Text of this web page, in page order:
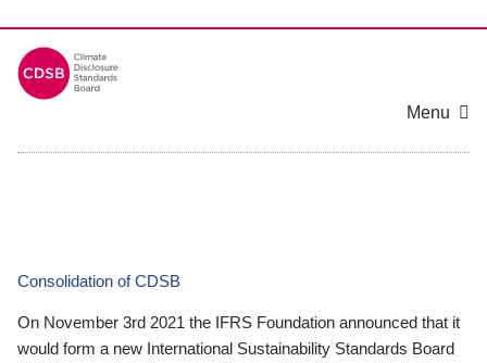
Menu
Consolidation of CDSB
On November 3rd 2021 the IFRS Foundation announced that it
would form a new International Sustainability Standards Board